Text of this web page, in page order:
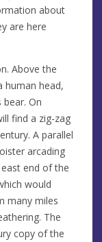
about
are here
Above the
human head,
On
find a zig-zag
A parallel
arcading
end of the
would
many miles
The
copy of the